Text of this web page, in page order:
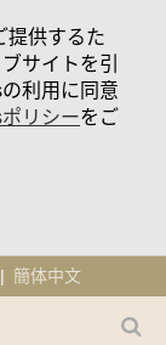
提供するた
サイトを引
利用に同意
リシーをご
簡体中文